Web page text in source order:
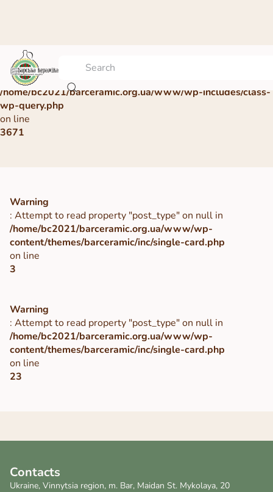
Warning
: Undefined array key 0 in
/home/bc2021/barceramic.org.ua/www/wp-includes/class-
wp-query.php
on line
3671
Warning
: Attempt to read property "post_type" on null in
/home/bc2021/barceramic.org.ua/www/wp-
content/themes/barceramic/inc/single-card.php
on line
3
Warning
: Attempt to read property "post_type" on null in
/home/bc2021/barceramic.org.ua/www/wp-
content/themes/barceramic/inc/single-card.php
on line
23
Contacts
Ukraine, Vinnytsia region, m. Bar, Maidan St. Mykolaya, 20